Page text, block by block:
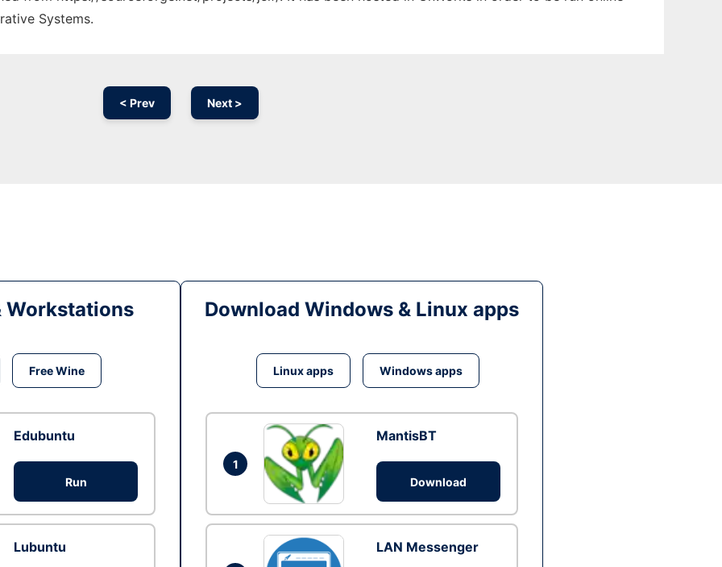
Systems.
< Prev Next >
Workstations
Free Wine
Edubuntu
Run
Lubuntu
Download Windows & Linux apps
Linux apps Windows apps
1
MantisBT
Download
LAN Messenger